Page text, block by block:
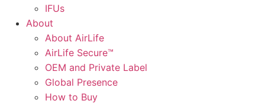
IFUs
About
About AirLife
AirLife Secure™
OEM and Private Label
Global Presence
How to Buy